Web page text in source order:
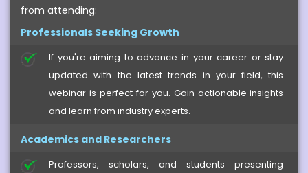
from attending:
Professionals Seeking Growth
If you're aiming to advance in your career or stay
updated with the latest trends in your field, this
webinar is perfect for you. Gain actionable insights
and learn from industry experts.
Academics and Researchers
Professors, scholars, and students presenting